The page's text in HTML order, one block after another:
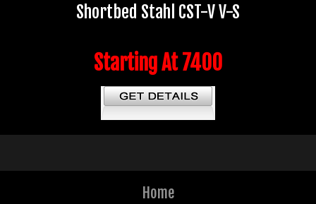
Shortbed Stahl CST-V V-S
Starting At 7400
Home